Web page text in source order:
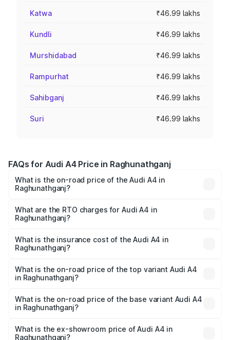
Katwa ₹46.99 lakhs
Kundli ₹46.99 lakhs
Murshidabad ₹46.99 lakhs
Rampurhat ₹46.99 lakhs
Sahibganj ₹46.99 lakhs
Suri ₹46.99 lakhs
FAQs for Audi A4 Price in Raghunathganj
What is the on-road price of the Audi A4 in
Raghunathganj?
Lakhs and ₹55.83 Lakhs. On-road prices vary across cities
based on registration fees, insurance, and other optional
What are the RTO charges for Audi A4 in
Raghunathganj?
Raghunathganj will be ₹2.58 lakhs.
What is the insurance cost of the Audi A4 in
Raghunathganj?
Raghunathganj is ₹2.10 lakhs
What is the on-road price of the top variant Audi A4
in Raghunathganj?
₹63.58 lakhs Lakh in Raghunathganj.
What is the on-road price of the base variant Audi A4
in Raghunathganj?
₹52.14 lakhs Lakh in Raghunathganj.
What is the ex-showroom price of Audi A4 in
Raghunathganj?